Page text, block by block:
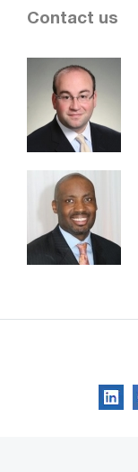
Contact us